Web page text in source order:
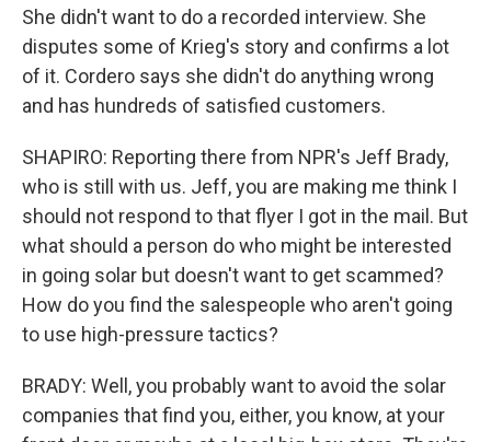
She didn't want to do a recorded interview. She
disputes some of Krieg's story and confirms a lot
of it. Cordero says she didn't do anything wrong
and has hundreds of satisfied customers.
SHAPIRO: Reporting there from NPR's Jeff Brady,
who is still with us. Jeff, you are making me think I
should not respond to that flyer I got in the mail. But
what should a person do who might be interested
in going solar but doesn't want to get scammed?
How do you find the salespeople who aren't going
to use high-pressure tactics?
BRADY: Well, you probably want to avoid the solar
companies that find you, either, you know, at your